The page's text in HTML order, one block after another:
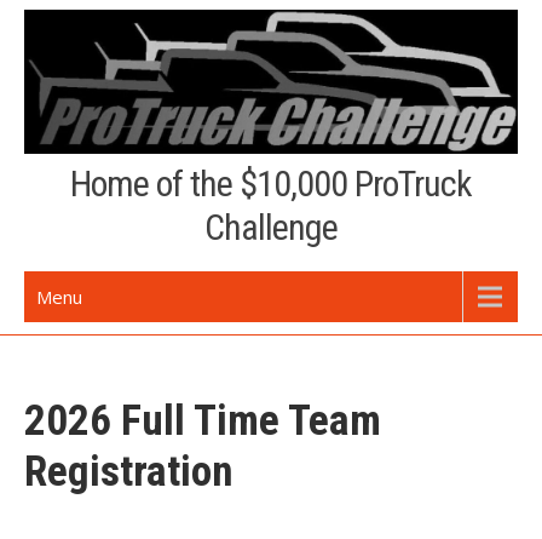
Skip
content
Home of the $10,000 ProTruck
Challenge
Menu
2026 Full Time Team
Registration